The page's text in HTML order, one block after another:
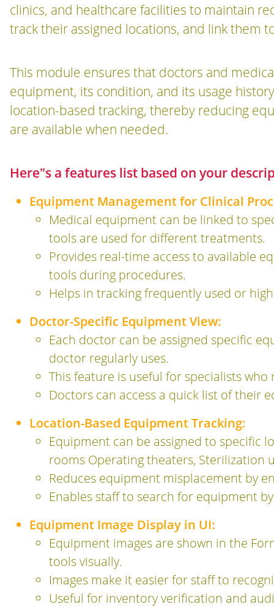
clinics, and healthcare facilities to maintain
track their assigned locations, and link them
This module ensures that doctors and
equipment, its condition, and its usage
location-based tracking, thereby reducing
are available when needed.
Here"s a features list based on your
Equipment Management for Clinical
Medical equipment can be linked to
tools are used for different treatments.
Provides real-time access to available
tools during procedures.
Helps in tracking frequently used or
Doctor-Specific Equipment View:
Each doctor can be assigned specific
doctor regularly uses.
This feature is useful for specialists
Doctors can access a quick list of their
Location-Based Equipment Tracking:
Equipment can be assigned to specific
rooms Operating theaters, Sterilization
Reduces equipment misplacement by
Enables staff to search for equipment
Equipment Image Display in UI:
Equipment images are shown in the
tools visually.
Images make it easier for staff to
Useful for inventory verification and